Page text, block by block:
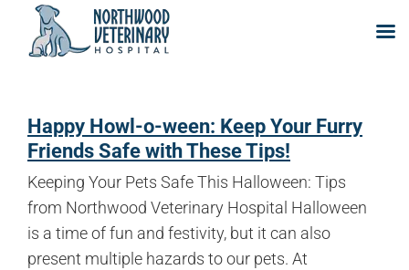
contentHappy Howl-o-ween: Keep Your Furry
Friends Safe with These Tips!
Keeping Your Pets Safe This Halloween: Tips
from Northwood Veterinary Hospital Halloween
is a time of fun and festivity, but it can also
present multiple hazards to our pets. At